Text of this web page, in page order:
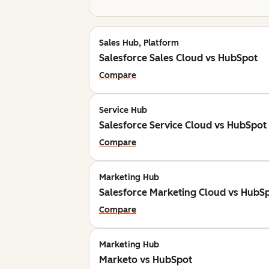
Sales Hub, Platform
Salesforce Sales Cloud vs HubSpot
Compare
Service Hub
Salesforce Service Cloud vs HubSpot
Compare
Marketing Hub
Salesforce Marketing Cloud vs
Compare
Marketing Hub
Marketo vs HubSpot